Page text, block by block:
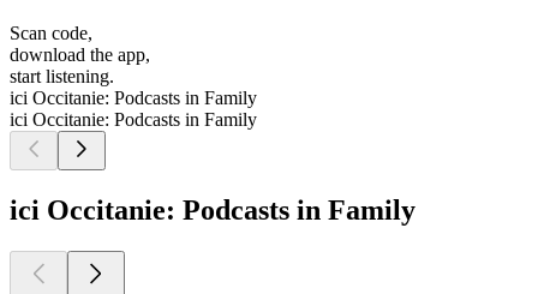
Scan code,
download the app,
start listening.
ici Occitanie: Podcasts in Family
ici Occitanie: Podcasts in Family
ici Occitanie: Podcasts in Family